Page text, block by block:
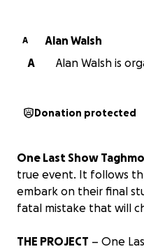
A
Alan Walsh
A
Alan Walsh is
Donation protected
One Last Show
true event. It follows
embark on their final
fatal mistake that will
THE PROJECT – One